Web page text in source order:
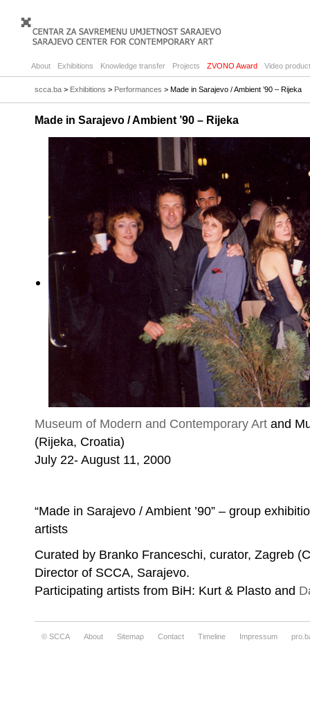
About Exhibitions Knowledge transfer Projects ZVONO Award Video
scca.ba > Exhibitions > Performances > Made in Sarajevo / Ambient ’90 – Rijeka
Made in Sarajevo / Ambient ’90 – Rijeka
Exhibition opening
Museum of Modern and Contemporary Art and
(Rijeka, Croatia)
July 22- August 11, 2000
“Made in Sarajevo / Ambient ’90” – group
artists
Curated by Branko Franceschi, curator, Zagreb
Director of SCCA, Sarajevo.
Participating artists from BiH: Kurt & Plasto and
© SCCA About Sitemap Contact Timeline Impressum